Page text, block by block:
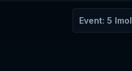
Event:5